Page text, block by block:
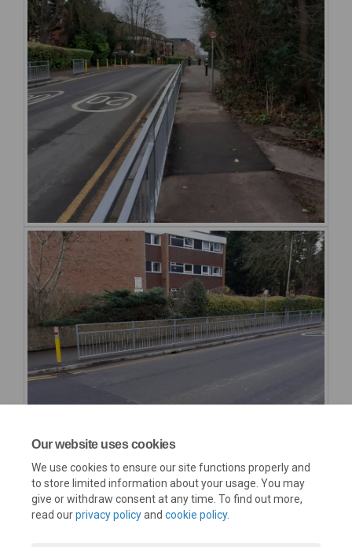
Our website uses cookies
We use cookies to ensure our site functions properly and
to store limited information about your usage. You may
give or withdraw consent at any time. To find out more,
read ourprivacy policyand cookie policy.